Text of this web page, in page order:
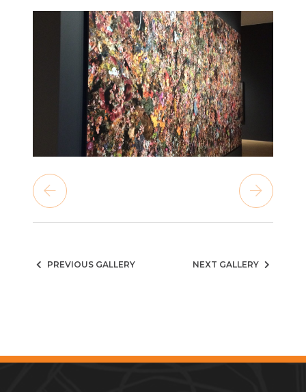
PREVIOUS GALLERY NEXT GALLERY